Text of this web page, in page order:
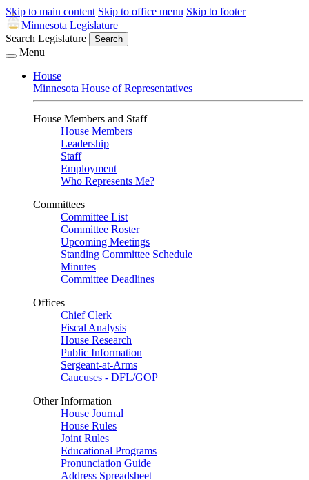
Skip to main content Skip to office menu Skip to footer
Minnesota Legislature
Search Legislature
Search
Menu
House
Minnesota House of Representatives
House Members and Staff
House Members
Leadership
Staff
Employment
Who Represents Me?
Committees
Committee List
Committee Roster
Upcoming Meetings
Standing Committee Schedule
Minutes
Committee Deadlines
Offices
Chief Clerk
Fiscal Analysis
House Research
Public Information
Sergeant-at-Arms
Caucuses - DFL/GOP
Other Information
House Journal
House Rules
Joint Rules
Educational Programs
Pronunciation Guide
Address Spreadsheet